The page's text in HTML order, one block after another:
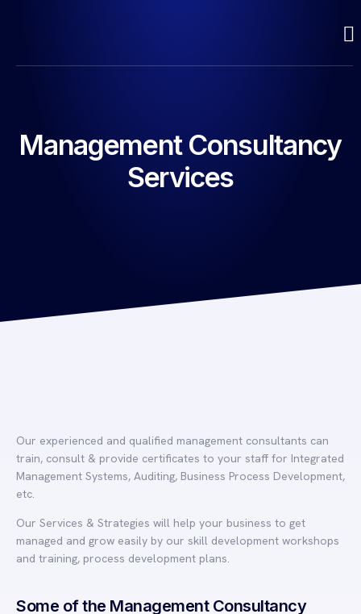
Management Consultancy
Services
Our experienced and qualified management consultants can
train, consult & provide certificates to your staff for Integrated
Management Systems, Auditing, Business Process Development,
etc.
Our Services & Strategies will help your business to get
managed and grow easily by our skill development workshops
and training, process development plans.
Some of the Management Consultancy